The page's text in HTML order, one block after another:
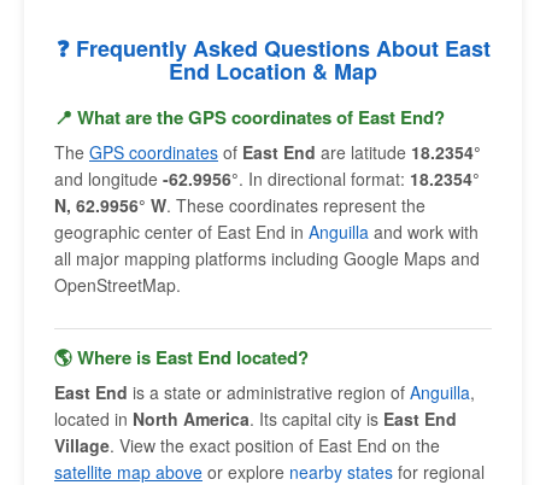
❓ Frequently Asked Questions About East
End Location & Map
📍 What are the GPS coordinates of East End?
The GPS coordinates of East End are latitude 18.2354°
and longitude -62.9956°. In directional format: 18.2354°
N, 62.9956° W. These coordinates represent the
geographic center of East End in Anguilla and work with
all major mapping platforms including Google Maps and
OpenStreetMap.
🌎 Where is East End located?
East End is a state or administrative region of Anguilla,
located in North America. Its capital city is East End
Village. View the exact position of East End on the
satellite map above or explore nearby states for regional